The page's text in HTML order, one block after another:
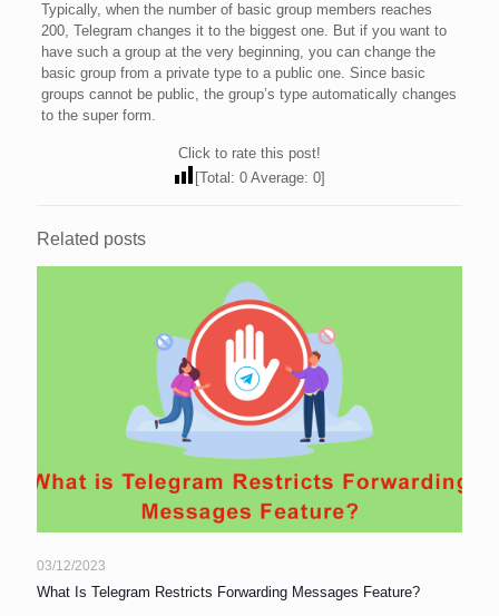
Typically, when the number of basic group members reaches
200, Telegram changes it to the biggest one. But if you want to
have such a group at the very beginning, you can change the
basic group from a private type to a public one. Since basic
groups cannot be public, the group’s type automatically changes
to the super form.
Click to rate this post!
[Total:0 Average:0]
Related posts
03/12/2023
What Is Telegram Restricts Forwarding Messages Feature?